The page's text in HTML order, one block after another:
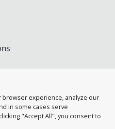
experience, analyze our
in some cases serve
"Accept All", you consent to